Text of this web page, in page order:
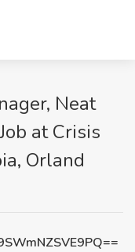
Neat
at Crisis
Orland